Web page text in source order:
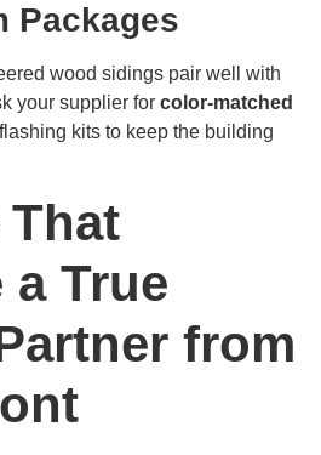
Packages
wood sidings pair well with
your supplier for color-matched
kits to keep the building
a True
from